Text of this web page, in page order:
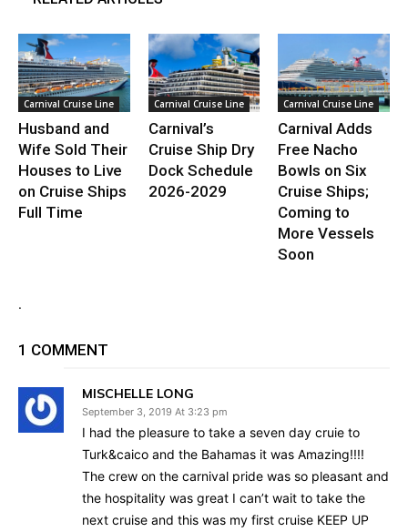
Carnival Cruise Line
Husband and
Wife Sold Their
Houses to Live
on Cruise Ships
Full Time
Carnival Cruise Line
Carnival’s
Cruise Ship Dry
Dock Schedule
2026-2029
Carnival Cruise Line
Carnival Adds
Free Nacho
Bowls on Six
Cruise Ships;
Coming to
More Vessels
Soon
.
1 COMMENT
MISCHELLE LONG
September 3, 2019 At 3:23 pm
I had the pleasure to take a seven day cruie to
Turk&caico and the Bahamas it was Amazing!!!!
The crew on the carnival pride was so pleasant and
the hospitality was great I can’t wait to take the
next cruise and this was my first cruise KEEP UP